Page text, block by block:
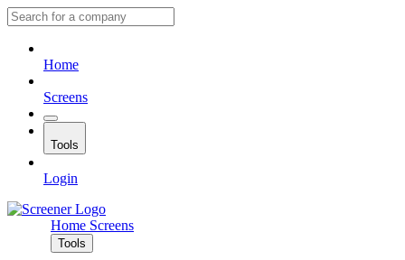
Home
Screens
Tools
Login
Home Screens
Tools